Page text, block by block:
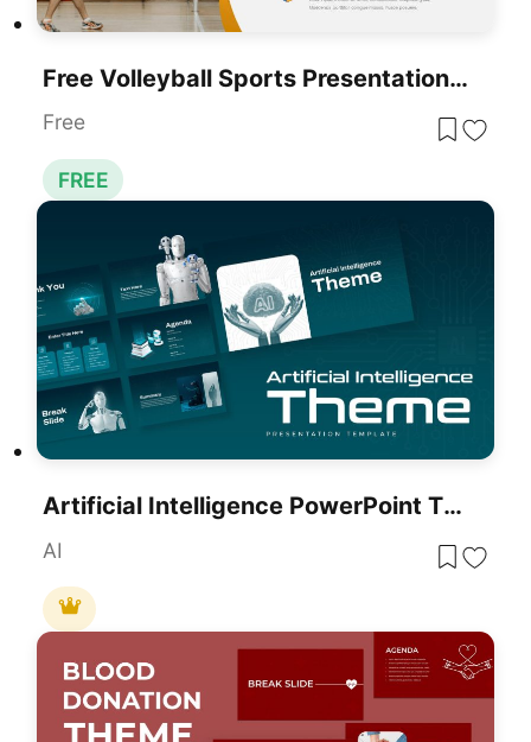
Free Volleyball Sports Presentation Template For PowerPoint & Google Slides
Free
FREE
Artificial Intelligence PowerPoint Theme
AI